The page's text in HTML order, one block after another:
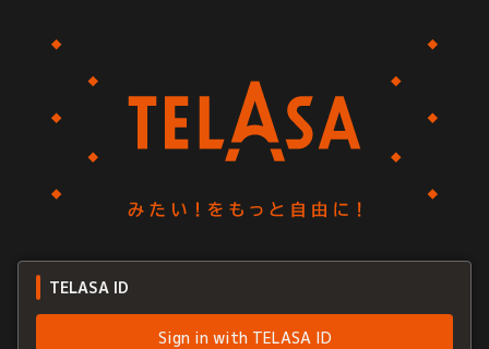
TELASA ID
Sign in with TELASA ID